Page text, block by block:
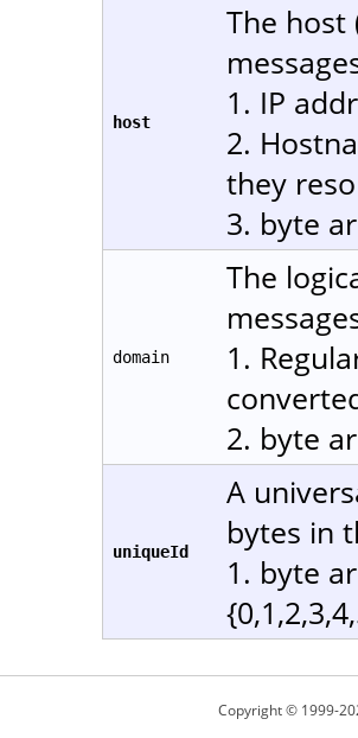
host
The
1. IP
2.
they
3. byte
domain
The
1.
2. byte
uniqueId
A
bytes in
1. byte
Copyright © 1999-